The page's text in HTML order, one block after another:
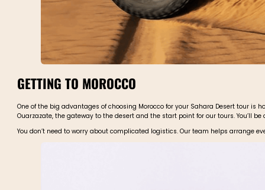
GETTING TO MOROCCO
One of the big advantages of choosing Morocco for your Sahara Desert tour is
Ouarzazate, the gateway to the desert and the start point for our tours. You’ll be
You don’t need to worry about complicated logistics. Our team helps arrange